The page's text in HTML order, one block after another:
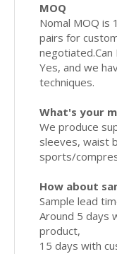
MOQ
Nomal MOQ is
pairs for
Yes, and we
techniques.
What's your
We produce
sleeves, waist
sports/
How about
Sample lead
Around 5 days
product,
15 days with